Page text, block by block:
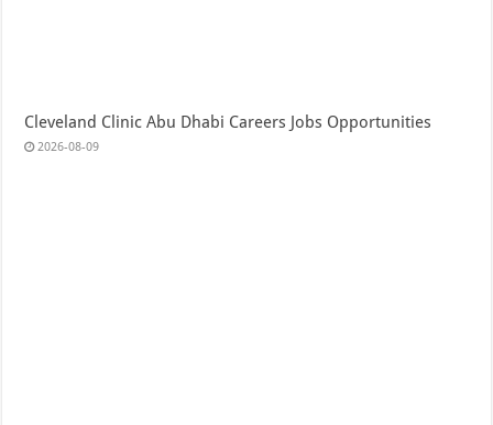
Cleveland Clinic Abu Dhabi Careers Jobs Opportunities
2026-08-09